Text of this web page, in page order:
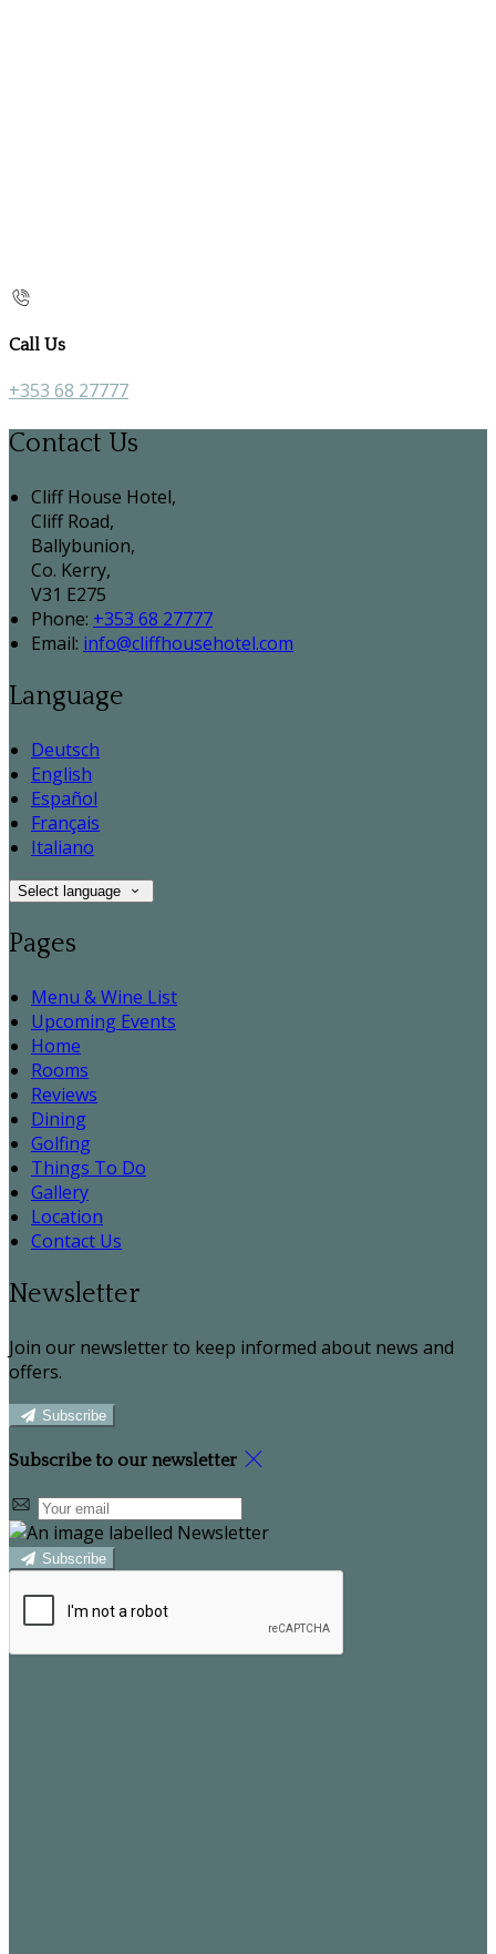
Call Us
+353 68 27777
Contact Us
Cliff House Hotel,
Cliff Road,
Ballybunion,
Co. Kerry,
V31 E275
Phone: +353 68 27777
Email: info@cliffhousehotel.com
Language
Deutsch
English
Español
Français
Italiano
Select language
Pages
Menu & Wine List
Upcoming Events
Home
Rooms
Reviews
Dining
Golfing
Things To Do
Gallery
Location
Contact Us
Newsletter
Join our newsletter to keep informed about news and
offers.
Subscribe
Subscribe to our newsletter
Subscribe